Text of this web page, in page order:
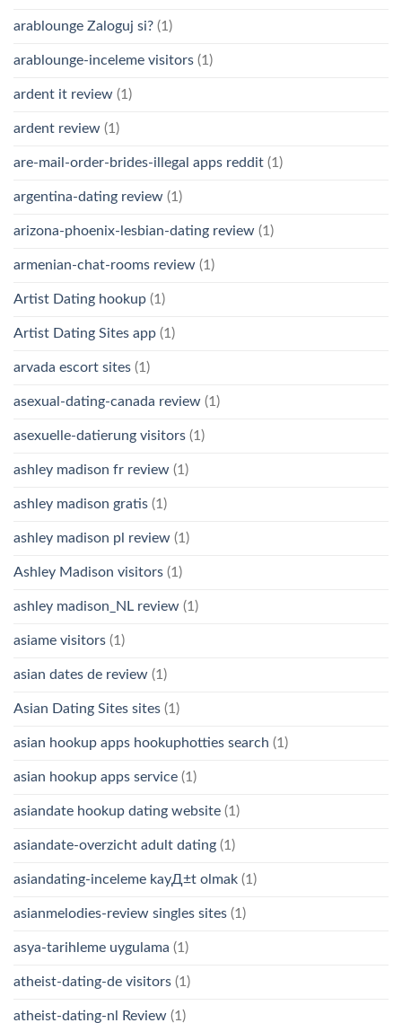
arablounge Zaloguj si? (1)
arablounge-inceleme visitors (1)
ardent it review (1)
ardent review (1)
are-mail-order-brides-illegal apps reddit (1)
argentina-dating review (1)
arizona-phoenix-lesbian-dating review (1)
armenian-chat-rooms review (1)
Artist Dating hookup (1)
Artist Dating Sites app (1)
arvada escort sites (1)
asexual-dating-canada review (1)
asexuelle-datierung visitors (1)
ashley madison fr review (1)
ashley madison gratis (1)
ashley madison pl review (1)
Ashley Madison visitors (1)
ashley madison_NL review (1)
asiame visitors (1)
asian dates de review (1)
Asian Dating Sites sites (1)
asian hookup apps hookuphotties search (1)
asian hookup apps service (1)
asiandate hookup dating website (1)
asiandate-overzicht adult dating (1)
asiandating-inceleme kayД±t olmak (1)
asianmelodies-review singles sites (1)
asya-tarihleme uygulama (1)
atheist-dating-de visitors (1)
atheist-dating-nl Review (1)